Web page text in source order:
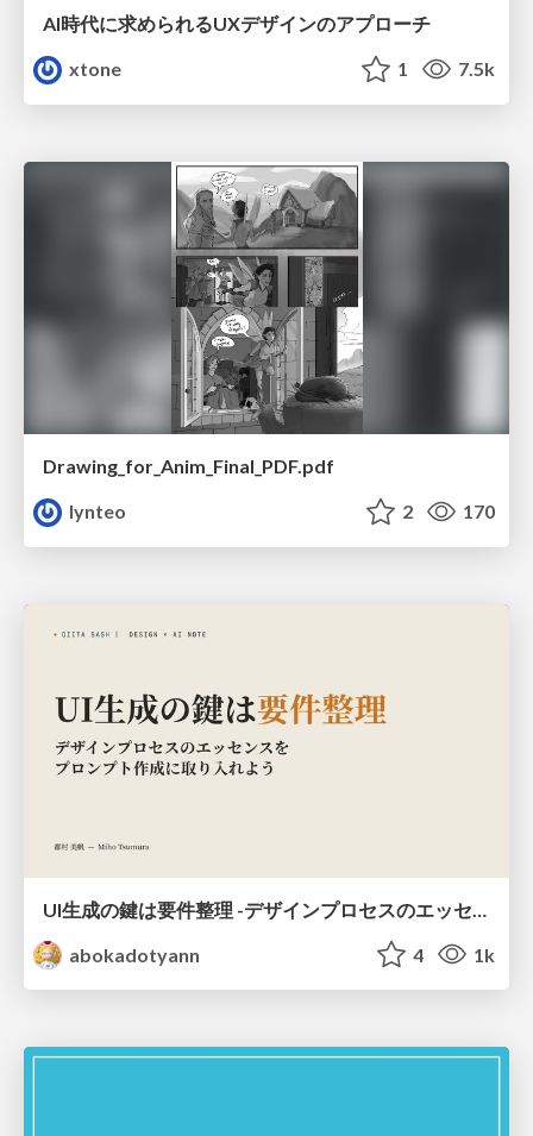
AI時代に求められるUXデザインのアプローチ
xtone
1 7.5k
Drawing_for_Anim_Final_PDF.pdf
lynteo
2 170
abokadotyann
4 1k